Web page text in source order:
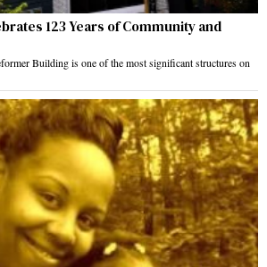
123 Years of Community and
Building is one of the most significant structures on